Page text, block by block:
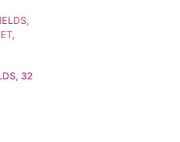
32